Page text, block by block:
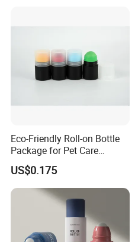
Eco-Friendly Roll-on Bottle
Package for Pet Care
Solutions
US$0.175